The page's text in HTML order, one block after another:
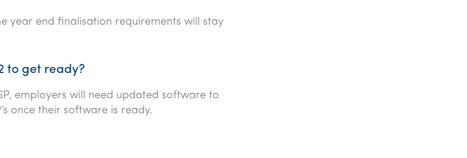
year end finalisation requirements will stay
to get ready?
employers will need updated software to
once their software is ready.